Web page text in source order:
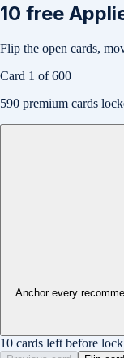
10 free
Flip the open cards,
Card 1 of600
590 premium cards
Anchor every
10 cards left before lock